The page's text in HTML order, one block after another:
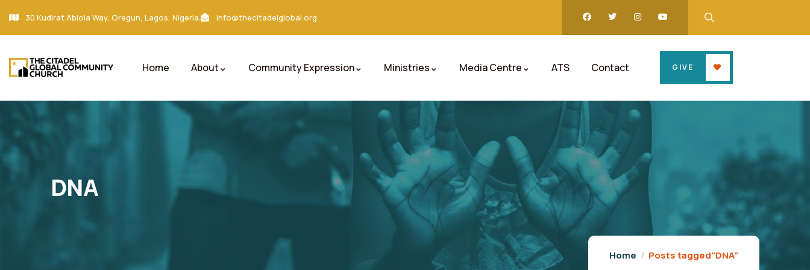
30 Kudirat Abiola Way, Oregun, Lagos, Nigeria. info@thecitadelglobal.org
Home About Community Expression Ministries Media Centre ATS Contact GIVE
DNA
Home Posts tagged"DNA"